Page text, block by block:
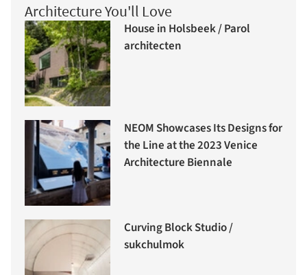
Architecture You'll Love
House in Holsbeek / Parol
architecten
NEOM Showcases Its Designs for
the Line at the 2023 Venice
Architecture Biennale
Curving Block Studio /
sukchulmok